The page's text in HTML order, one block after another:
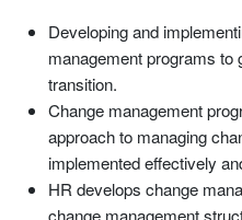
Developing and
management programs to
transition.
Change management
approach to managing
implemented effectively
HR develops change
change management